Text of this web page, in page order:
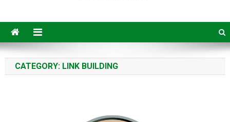
SEO For Beginners to
Advanced Level
CATEGORY: LINK BUILDING